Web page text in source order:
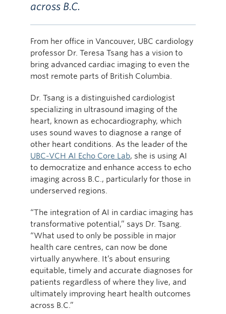
across B.C.
From her office in Vancouver, UBC cardiology
professor Dr. Teresa Tsang has a vision to
bring advanced cardiac imaging to even the
most remote parts of British Columbia.
Dr. Tsang is a distinguished cardiologist
specializing in ultrasound imaging of the
heart, known as echocardiography, which
uses sound waves to diagnose a range of
other heart conditions. As the leader of the
UBC-VCH AI Echo Core Lab, she is using AI
to democratize and enhance access to echo
imaging across B.C., particularly for those in
underserved regions.
“The integration of AI in cardiac imaging has
transformative potential,” says Dr. Tsang.
“What used to only be possible in major
health care centres, can now be done
virtually anywhere. It’s about ensuring
equitable, timely and accurate diagnoses for
patients regardless of where they live, and
ultimately improving heart health outcomes
across B.C.”